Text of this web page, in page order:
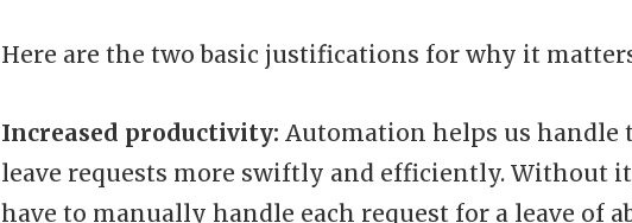
Here are the two basic justifications for why it
Increased productivity: Automation helps us handle
leave requests more swiftly and efficiently. Without
have to manually handle each request for a leave of